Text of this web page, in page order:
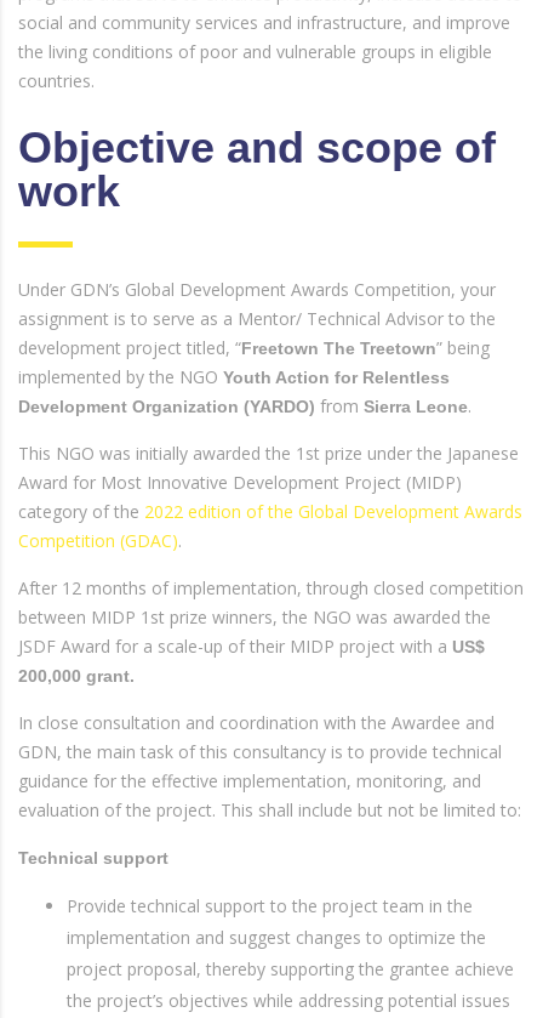
social and community services and infrastructure, and improve
the living conditions of poor and vulnerable groups in eligible
countries.
Objective and scope of
work
Under GDN’s Global Development Awards Competition, your
assignment is to serve as a Mentor/ Technical Advisor to the
development project titled, “Freetown The Treetown” being
implemented by the NGO Youth Action for Relentless
Development Organization (YARDO) from Sierra Leone.
This NGO was initially awarded the 1st prize under the Japanese
Award for Most Innovative Development Project (MIDP)
category of the 2022 edition of the Global Development Awards
Competition (GDAC).
After 12 months of implementation, through closed competition
between MIDP 1st prize winners, the NGO was awarded the
JSDF Award for a scale-up of their MIDP project with a US$
200,000 grant.
In close consultation and coordination with the Awardee and
GDN, the main task of this consultancy is to provide technical
guidance for the effective implementation, monitoring, and
evaluation of the project. This shall include but not be limited to:
Technical support
Provide technical support to the project team in the
implementation and suggest changes to optimize the
project proposal, thereby supporting the grantee achieve
the project’s objectives while addressing potential issues